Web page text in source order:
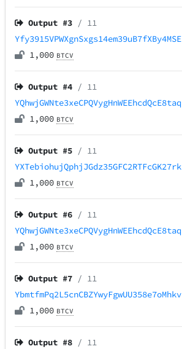
Output #3 / 11
Yfy3915VPWXgnSxgs14em39uB7fXBy4MSE
1,000 BTCV
Output #4 / 11
YQhwjGWNte3xeCPQVygHnWEEhcdQcE8taq
1,000 BTCV
Output #5 / 11
YXTebiohujQphjJGdz35GFC2RTFcGK27rk
1,000 BTCV
Output #6 / 11
YQhwjGWNte3xeCPQVygHnWEEhcdQcE8taq
1,000 BTCV
Output #7 / 11
YbmtfmPq2L5cnCBZYwyFgwUU358e7oMhkv
1,000 BTCV
Output #8 / 11